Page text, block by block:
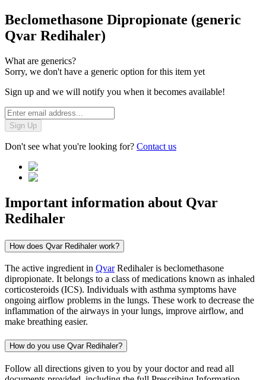
Beclomethasone Dipropionate (generic
Qvar Redihaler)
What are generics?
Sorry, we don't have a generic option for this item yet
Sign up and we will notify you when it becomes available!
Sign Up
Don't see what you're looking for? Contact us
Important information about Qvar
Redihaler
How does Qvar Redihaler work?
The active ingredient in QvarRedihaler is beclomethasone
dipropionate. It belongs to a class of medications known as inhaled
corticosteroids (ICS). Individuals with asthma symptoms have
ongoing airflow problems in the lungs. These work to decrease the
inflammation of the airways in your lungs, improve airflow, and
make breathing easier.
How do you use Qvar Redihaler?
Follow all directions given to you by your doctor and read all